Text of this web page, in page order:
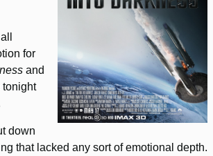
for
and
tonight
down
that lacked any sort of emotional depth.